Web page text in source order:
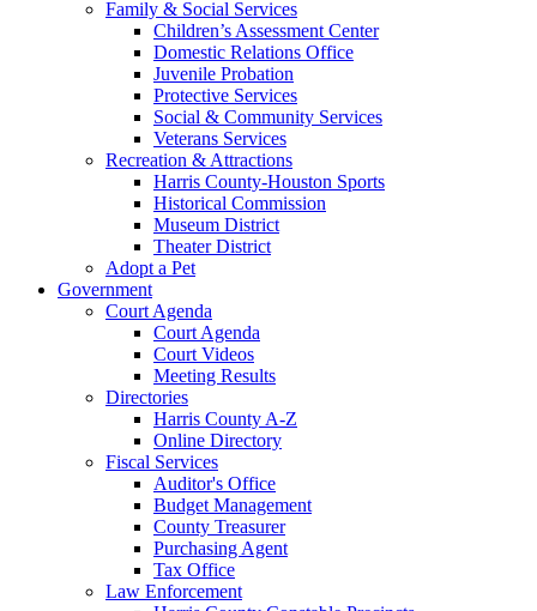
Family & Social Services
Children’s Assessment Center
Domestic Relations Office
Juvenile Probation
Protective Services
Social & Community Services
Veterans Services
Recreation & Attractions
Harris County-Houston Sports
Historical Commission
Museum District
Theater District
Adopt a Pet
Government
Court Agenda
Court Agenda
Court Videos
Meeting Results
Directories
Harris County A-Z
Online Directory
Fiscal Services
Auditor's Office
Budget Management
County Treasurer
Purchasing Agent
Tax Office
Law Enforcement